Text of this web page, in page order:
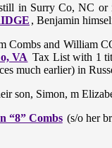
in Surry Co, NC
, Benjamin
Combs and William
VA Tax List with 1
much earlier) in
son, Simon, m
“8” Combs (s/o her